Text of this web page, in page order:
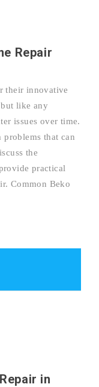
Repair
their innovative
like any
issues over time.
that can
the
practical
Common Beko
in